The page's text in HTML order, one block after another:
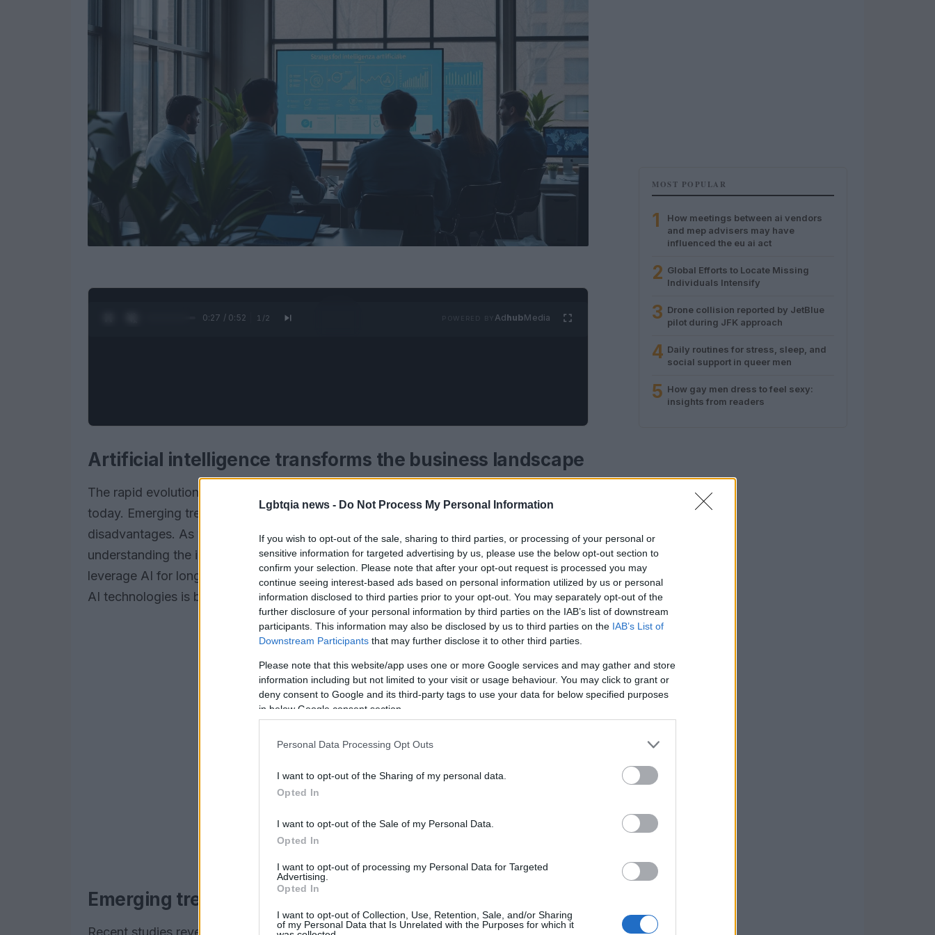
Lgbtqia news - Do Not Process My Personal Information
If you wish to opt-out of the sale, sharing to third parties, or processing of your personal or
sensitive information for targeted advertising by us, please use the below opt-out section to
confirm your selection. Please note that after your opt-out request is processed you may
continue seeing interest-based ads based on personal information utilized by us or personal
information disclosed to third parties prior to your opt-out. You may separately opt-out of the
further disclosure of your personal information by third parties on the IAB’s list of downstream
participants. This information may also be disclosed by us to third parties on the IAB’s List of
Downstream Participants that may further disclose it to other third parties.
Please note that this website/app uses one or more Google services and may gather and store
information including but not limited to your visit or usage behaviour. You may click to grant or
deny consent to Google and its third-party tags to use your data for below specified purposes
in below Google consent section.
Personal Data Processing Opt Outs
I want to opt-out of the Sharing of my personal data.
Opted In
I want to opt-out of the Sale of my Personal Data.
Opted In
I want to opt-out of processing my Personal Data for Targeted
Advertising.
Opted In
I want to opt-out of Collection, Use, Retention, Sale, and/or Sharing
of my Personal Data that Is Unrelated with the Purposes for which it
0:28 / 0:52 1 /2 AdhubMedia
Artificial intelligence transforms the business landscape
The rapid evolution of
today. Emerging trends show that companies failing to adapt will face significant
disadvantages. As we navigate the intersection of technology and innovation,
understanding the implications of these advancements is essential. Organizations must
leverage AI for long-term success. The future arrives faster than expected; integrating
AI technologies is becoming a necessity, not merely a trend.
Emerging trends and scientific evidence
MOST POPULAR
1
How meetings between ai vendors
and mep advisers may have
influenced the eu ai act
2 Global Efforts to Locate Missing
Individuals Intensify
3 Drone collision reported by JetBlue
pilot during JFK approach
4 Daily routines for stress, sleep, and
social support in queer men
5 How gay men dress to feel sexy:
insights from readers